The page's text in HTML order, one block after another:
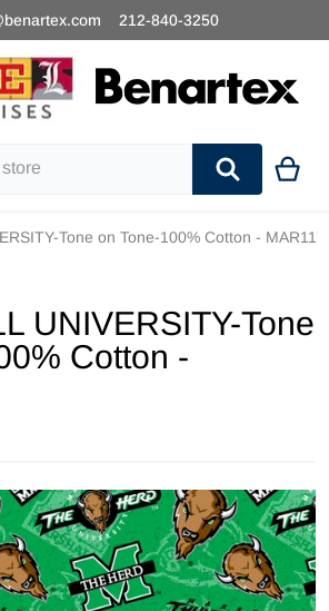
212-840-3250
Tone on Tone-100% Cotton -
UNIVERSITY-Tone
Cotton -